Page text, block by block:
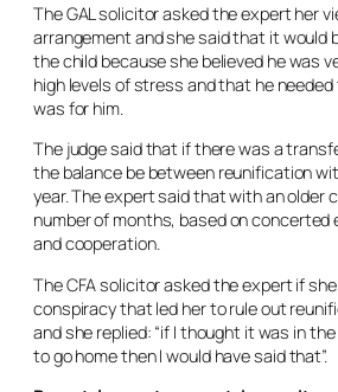
The GAL solicitor asked the expert her
arrangement and she said that it would
the child because she believed he was
high levels of stress and that he
was for him.
The judge said that if there was a
the balance be between reunification
year. The expert said that with an older
number of months, based on
and cooperation.
The CFA solicitor asked the expert if
conspiracy that led her to rule out
and she replied: “if I thought it was in
to go home then I would have said that”.